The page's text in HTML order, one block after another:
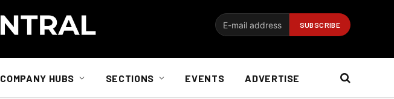
COMPANY HUBS SECTIONS EVENTS ADVERTISE